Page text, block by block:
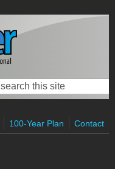
form
100-Year Plan Contact